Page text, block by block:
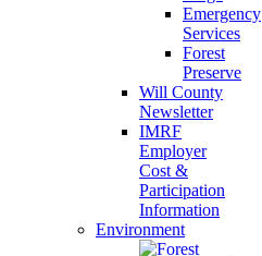
Emergency
Services
Forest
Preserve
Will County
Newsletter
IMRF
Employer
Cost &
Participation
Information
Environment